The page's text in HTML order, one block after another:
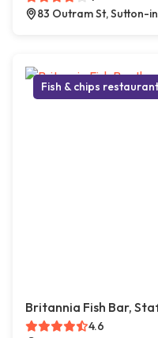
83 Outram St, Sutton-
Fish & chips restaurant
Britannia Fish Bar,
4.6